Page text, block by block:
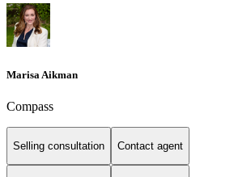
Marisa Aikman
Compass
Selling consultation Contact agent